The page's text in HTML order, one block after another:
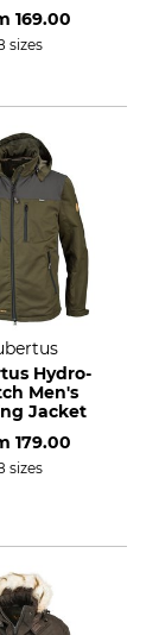
169.00
sizes
Hydro-
Men's
Jacket
179.00
sizes